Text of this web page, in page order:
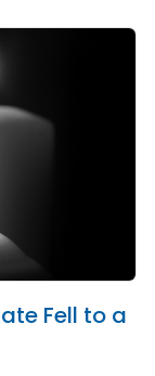
Fell to a